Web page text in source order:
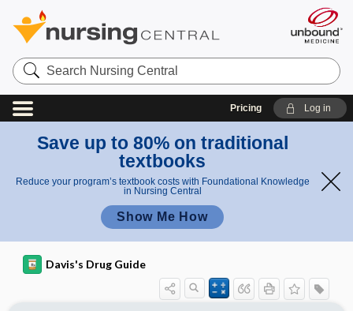
Search
Nursing
Central
Pricing Log in
Save up to 80% on traditional
textbooks
Reduce your program’s textbook costs with Foundational Knowledge
in Nursing Central
Show Me How
Davis's Drug Guide